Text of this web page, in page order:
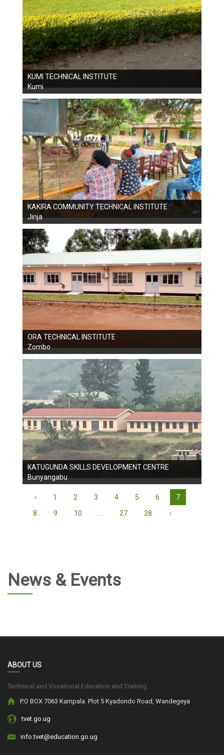
KUMI TECHNICAL INSTITUTE
Kumi
KAKIRA COMMUNITY TECHNICAL INSTITUTE
Jinja
ORA TECHNICAL INSTITUTE
Zombo
KATUGUNDA SKILLS DEVELOPMENT CENTRE
Bunyangabu
‹ 1 2 3 4 5 6
7
8
9 10 27 28 ›
News & Events
ABOUT US
Technical and Vocational Education and Training
P.O BOX 7063 Kampala. Plot 5 Kyadondo Road, Wandegeya
tvet.go.ug
info.tvet@education.go.ug